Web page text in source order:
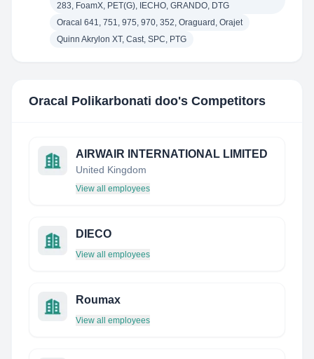
283, FoamX, PET(G), IECHO, GRANDO, DTG
Oracal 641, 751, 975, 970, 352, Oraguard, Orajet
Quinn Akrylon XT, Cast, SPC, PTG
Oracal Polikarbonati doo's Competitors
AIRWAIR INTERNATIONAL LIMITED
United Kingdom
View all employees
DIECO
View all employees
Roumax
View all employees